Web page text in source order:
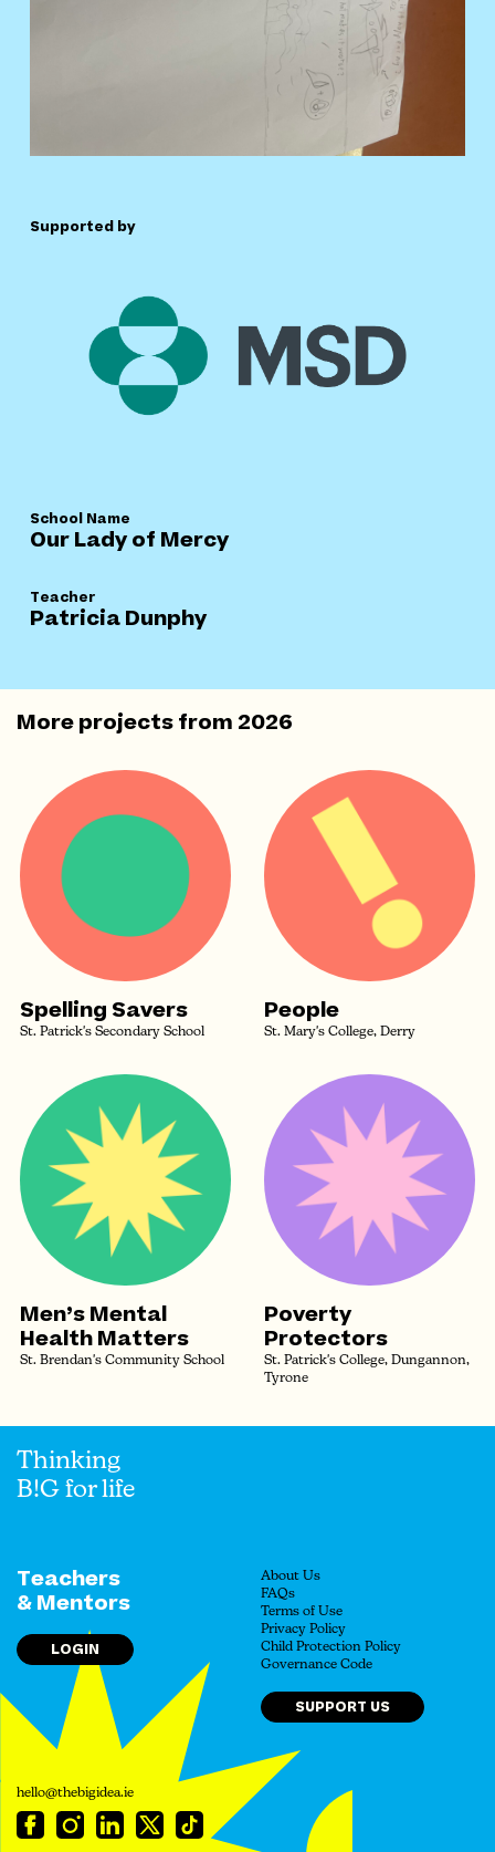
Supported by
School Name
Our Lady of Mercy
Teacher
Patricia Dunphy
More projects from2026
Spelling Savers
St. Patrick's Secondary School
People
St. Mary's College, Derry
Men’s Mental
Health Matters
St. Brendan's Community School
Poverty
Protectors
St. Patrick's College, Dungannon,
Tyrone
Thinking
B!G for life
Teachers
& Mentors
LOGIN
About Us
FAQs
Terms of Use
Privacy Policy
Child Protection Policy
Governance Code
SUPPORT US
hello@thebigidea.ie